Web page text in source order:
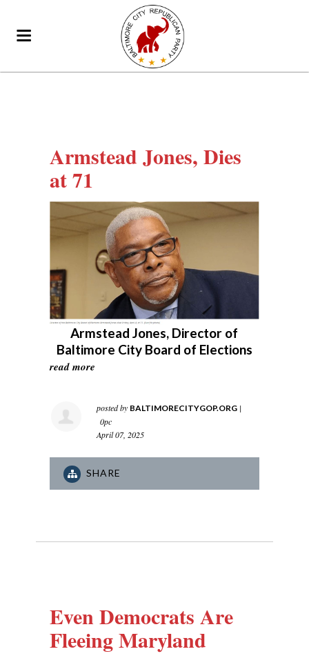
Armstead Jones, Dies
at 71
Armstead Jones, Director of
Baltimore City Board of Elections
read more
posted by BALTIMORECITYGOP.ORG |
0pc
April 07, 2025
SHARE
Even Democrats Are
Fleeing Maryland